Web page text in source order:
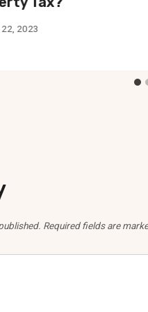
2023
Required fields are